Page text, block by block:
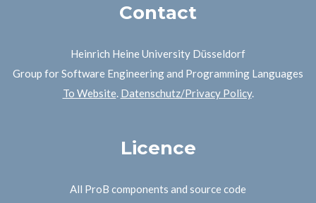
Contact
Heinrich Heine University Düsseldorf
Group for Software Engineering and Programming Languages
To Website. Datenschutz/Privacy Policy.
Licence
All ProB components and source code